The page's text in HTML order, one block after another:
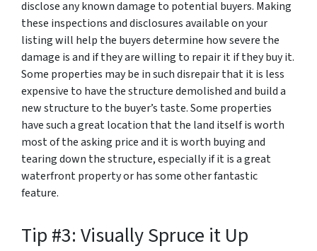
disclose any known damage to potential buyers. Making
these inspections and disclosures available on your
listing will help the buyers determine how severe the
damage is and if they are willing to repair it if they buy it.
Some properties may be in such disrepair that it is less
expensive to have the structure demolished and build a
new structure to the buyer’s taste. Some properties
have such a great location that the land itself is worth
most of the asking price and it is worth buying and
tearing down the structure, especially if it is a great
waterfront property or has some other fantastic
feature.
Tip #3: Visually Spruce it Up